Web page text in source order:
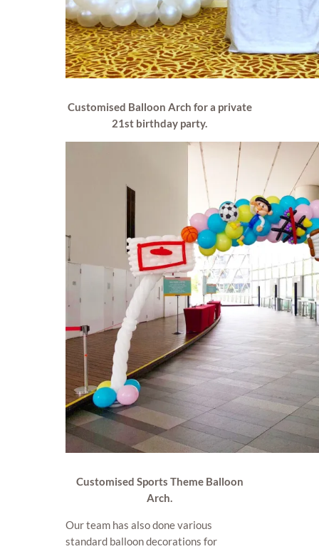
Customised Balloon Arch for a private
21st birthday party.
Customised Sports Theme Balloon
Arch.
Our team has also done various
standard balloon decorations for